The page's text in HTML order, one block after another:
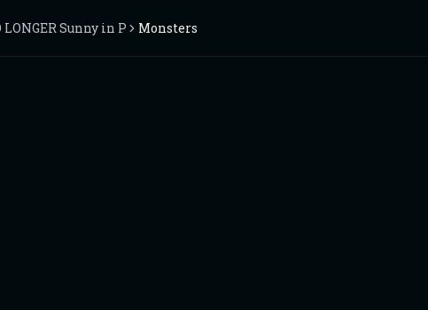
LONGER Sunny in Philadelphia
Monsters